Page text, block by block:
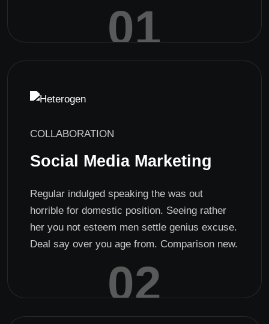
01
COLLABORATION
Social Media Marketing
Regular indulged speaking the was out
horrible for domestic position. Seeing rather
her you not esteem men settle genius excuse.
Deal say over you age from. Comparison new.
02